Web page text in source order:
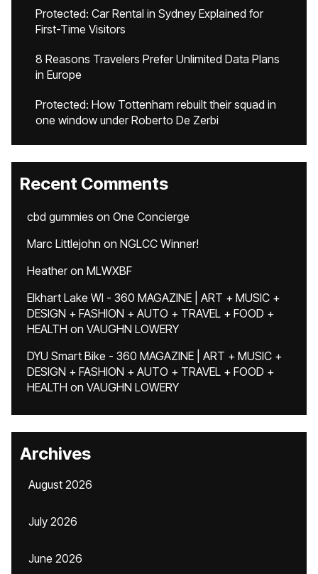
Protected: Car Rental in Sydney Explained for
First-Time Visitors
8 Reasons Travelers Prefer Unlimited Data Plans
in Europe
Protected: How Tottenham rebuilt their squad in
one window under Roberto De Zerbi
Recent Comments
cbd gummies on One Concierge
Marc Littlejohn on NGLCC Winner!
Heatheron MLWXBF
Elkhart Lake WI - 360 MAGAZINE | ART + MUSIC +
DESIGN + FASHION + AUTO + TRAVEL + FOOD +
HEALTH on VAUGHN LOWERY
DYU Smart Bike - 360 MAGAZINE | ART + MUSIC +
DESIGN + FASHION + AUTO + TRAVEL + FOOD +
HEALTH on VAUGHN LOWERY
Archives
August 2026
July 2026
June 2026